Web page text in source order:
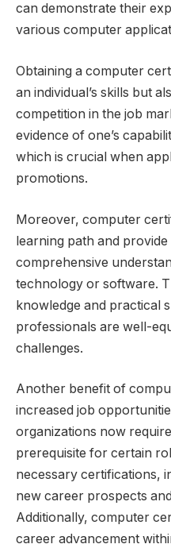
can demonstrate their
various computer
Obtaining a computer
an individual’s skills but
competition in the job
evidence of one’s
which is crucial when
promotions.
Moreover, computer
learning path and provide
comprehensive
technology or software.
knowledge and practical
professionals are well-
challenges.
Another benefit of
increased job
organizations now
prerequisite for certain
necessary certifications,
new career prospects
Additionally, computer
career advancement